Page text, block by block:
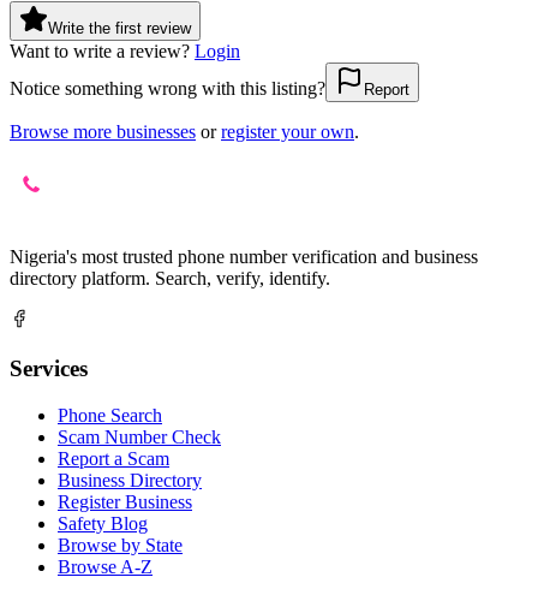
Write the first review
Want to write a review? Login
Notice something wrong with this listing?
Report
Browse more businesses or register your own.
Nigeria's most trusted phone number verification and business
directory platform. Search, verify, identify.
Services
Phone Search
Scam Number Check
Report a Scam
Business Directory
Register Business
Safety Blog
Browse by State
Browse A-Z